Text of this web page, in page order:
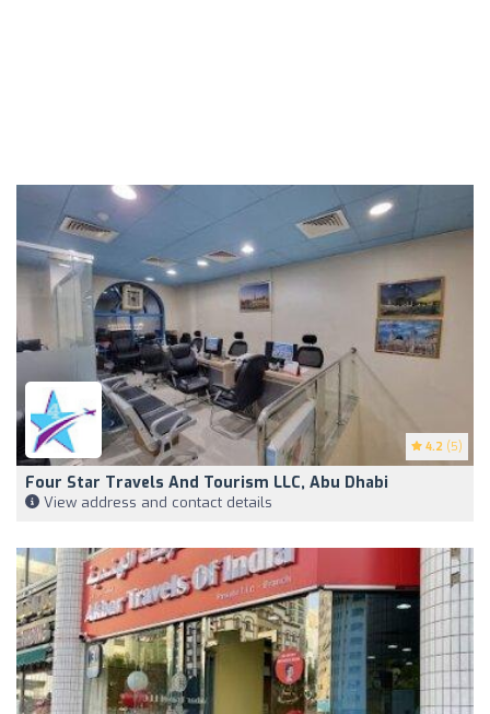
4.2 (5)
Four Star Travels And Tourism LLC, Abu Dhabi
View address and contact details